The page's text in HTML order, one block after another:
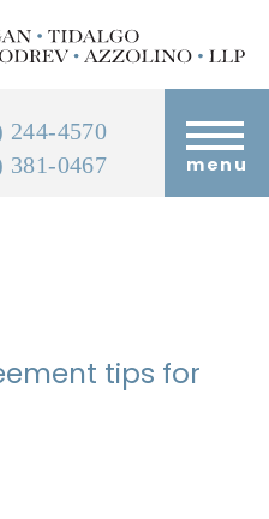
244-4570
381-0467 menu
tips for